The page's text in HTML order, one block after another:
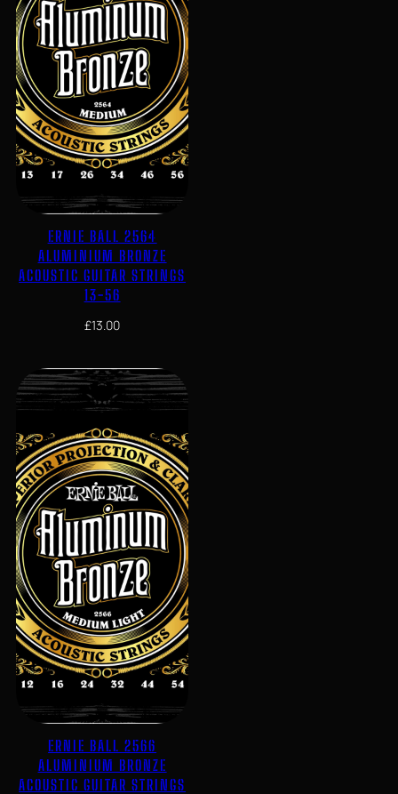
ERNIE BALL 2564
ALUMINIUM BRONZE
ACOUSTIC GUITAR STRINGS
13-56
£13.00
ERNIE BALL 2566
ALUMINIUM BRONZE
ACOUSTIC GUITAR STRINGS